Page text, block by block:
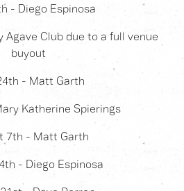
- Diego Espinosa
Agave Club due to a full venue
buyout
- Matt Garth
Katherine Spierings
7th - Matt Garth
- Diego Espinosa